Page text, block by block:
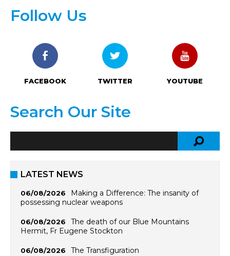
Follow Us
FACEBOOK TWITTER YOUTUBE
Search Our Site
LATEST NEWS
06/08/2026
Making a Difference: The insanity of
possessing nuclear weapons
06/08/2026
The death of our Blue Mountains
Hermit, Fr Eugene Stockton
06/08/2026 The Transfiguration